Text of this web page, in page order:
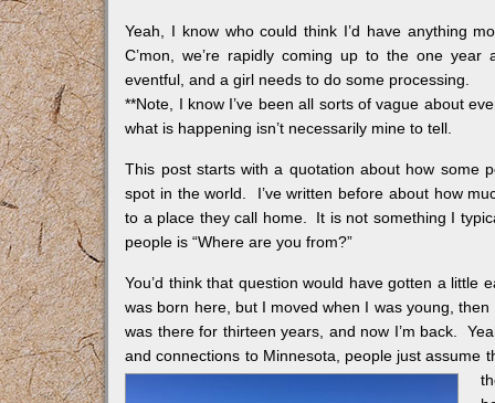
Yeah, I know who could think I’d have anything
C’mon, we’re rapidly coming up to the one
eventful, and a girl needs to do some processing.
**Note, I know I’ve been all sorts of vague about
what is happening isn’t necessarily mine to tell.
This post starts with a quotation about how some
spot in the world. I’ve written before about how
to a place they call home. It is not something I
people is “Where are you from?”
You’d think that question would have gotten a
was born here, but I moved when I was young,
was there for thirteen years, and now I’m back.
and connections to Minnesota, people just assume